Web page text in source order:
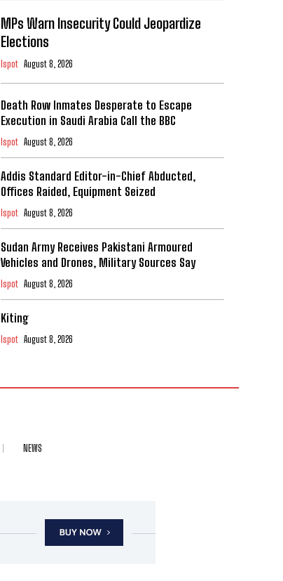
MPs Warn Insecurity Could Jeopardize
Elections
Ispot August 8, 2026
Death Row Inmates Desperate to Escape
Execution in Saudi Arabia Call the BBC
Ispot August 8, 2026
Addis Standard Editor-in-Chief Abducted,
Offices Raided, Equipment Seized
Ispot August 8, 2026
Sudan Army Receives Pakistani Armoured
Vehicles and Drones, Military Sources Say
Ispot August 8, 2026
Kiting
Ispot August 8, 2026
NEWS